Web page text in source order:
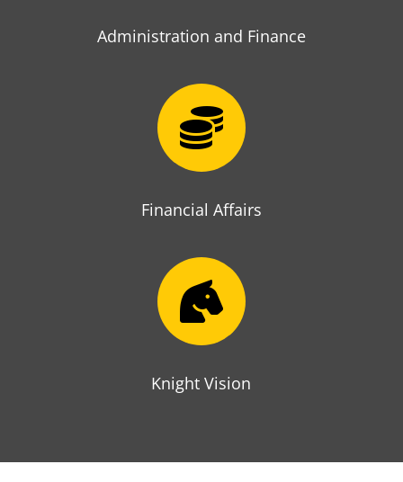
Administration and Finance

Financial Affairs

Knight Vision